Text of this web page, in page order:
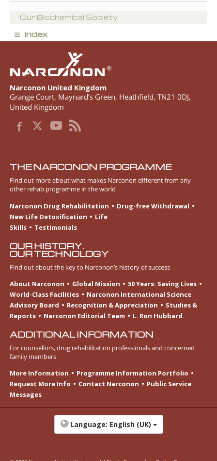
Our Biochemical Society
≡ index
®
Narconon United Kingdom
Grange Court, Maynard’s Green, Heathfield, TN21 0DJ,
United Kingdom
THE NARCONON PROGRAMME
Find out more about what makes Narconon different from any
other rehab programme in the world
Narconon Drug Rehabilitation
Drug-free Withdrawal
New Life Detoxification
Life
Skills
Testimonials
OUR HISTORY.
OUR TECHNOLOGY
Find out about the key to Narconon’s history of success
About Narconon
Global Mission
50 Years: Saving Lives
World-Class Facilities
Narconon International Science
Advisory Board
Recognition & Appreciation
Studies &
Reports
Narconon Editorial Team L. Ron Hubbard
ADDITIONAL INFORMATION
For counsellors, drug rehabilitation professionals and concerned
family members
More Information
Programme Information Portfolio
Request More Info
Contact Narconon
Public Service
Messages
Language: English (UK)